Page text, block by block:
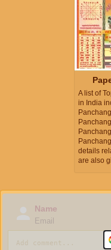
A list of
in India
Panchang,
Panchang,
details
are also
Name
Email